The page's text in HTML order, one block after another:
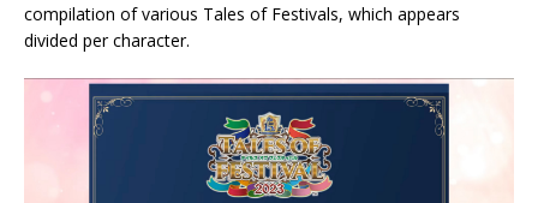
compilation of various Tales of Festivals, which appears
divided per character.